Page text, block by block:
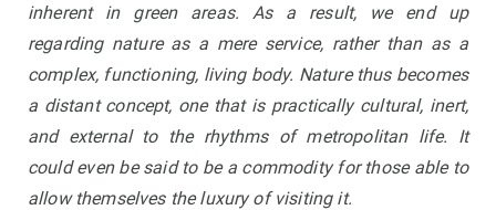
inherent in green areas. As a result, we end up
regarding nature as a mere service, rather than as a
complex, functioning, living body. Nature thus becomes
a distant concept, one that is practically cultural, inert,
and external to the rhythms of metropolitan life. It
could even be said to be a commodity for those able to
allow themselves the luxury of visiting it.